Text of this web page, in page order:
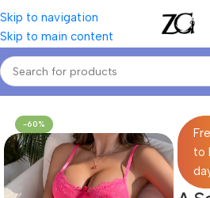
Skip to navigation
Skip to main content
Home Women Women's Two Piece
-60%
to